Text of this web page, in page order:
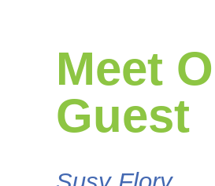
Meet
Guest